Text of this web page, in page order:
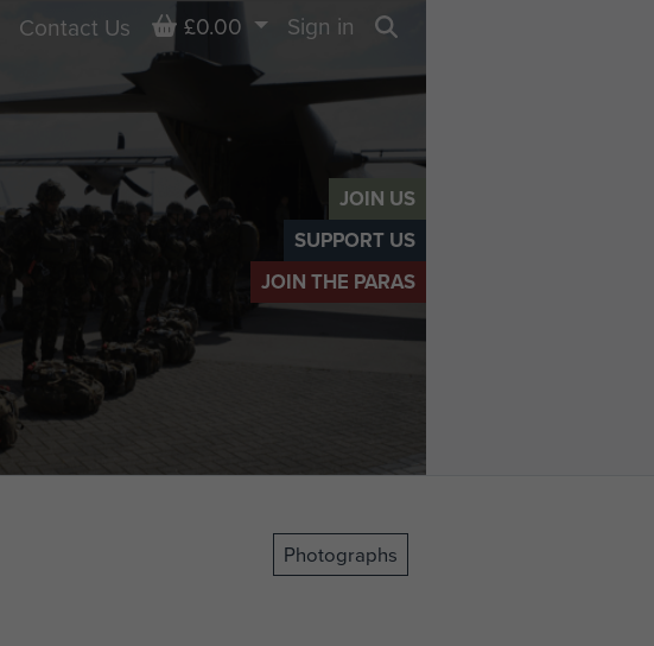
JOIN US
SUPPORT US
JOIN THE PARAS
Contact Us Basket
£0.00
Sign in
Photographs